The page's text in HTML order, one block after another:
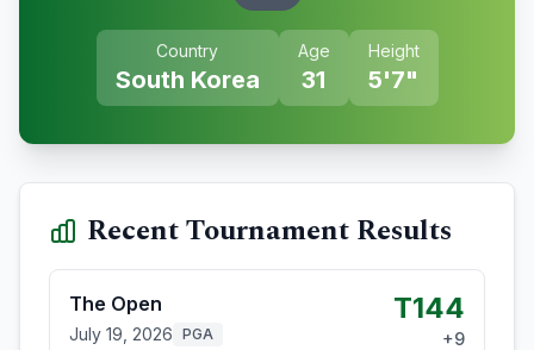
Country
South Korea
Age
31
Height
5'7"
Recent Tournament Results
The Open
July 19, 2026 PGA
T144
+9